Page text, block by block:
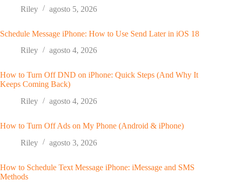
Riley agosto 5, 2026
Schedule Message iPhone: How to Use Send Later in iOS 18
Riley
agosto 4, 2026
How to Turn Off DND on iPhone: Quick Steps (And Why It
Keeps Coming Back)
Riley
agosto 4, 2026
How to Turn Off Ads on My Phone (Android & iPhone)
Riley
agosto 3, 2026
How to Schedule Text Message iPhone: iMessage and SMS
Methods